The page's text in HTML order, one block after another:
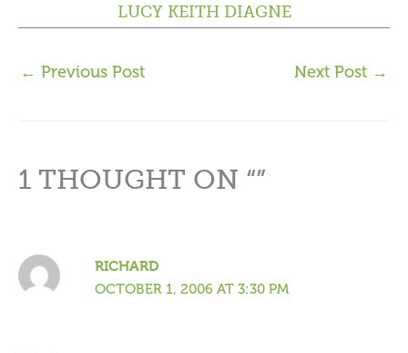
LUCY KEITH DIAGNE
← Previous Post Next Post →
1 THOUGHT ON “”
RICHARD
OCTOBER 1, 2006 AT 3:30 PM